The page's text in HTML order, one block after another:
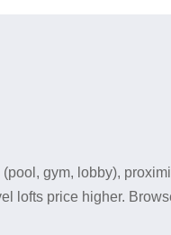
gym, lobby),
lofts price higher.